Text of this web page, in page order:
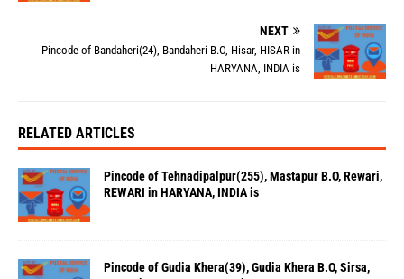
NEXT
Pincode of Bandaheri(24), Bandaheri B.O, Hisar, HISAR in
HARYANA, INDIA is
RELATED ARTICLES
Pincode of Tehnadipalpur(255), Mastapur B.O, Rewari,
REWARI in HARYANA, INDIA is
Pincode of Gudia Khera(39), Gudia Khera B.O, Sirsa,